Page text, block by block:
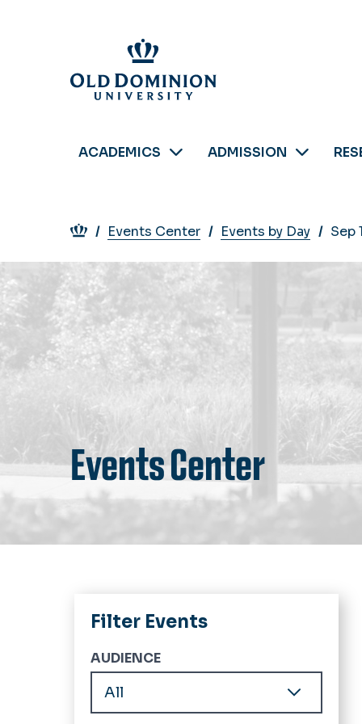
ACADEMICS ADMISSION
Breadcrumb
Events Center Events by Day Sep
Events Center
Filter Events
AUDIENCE